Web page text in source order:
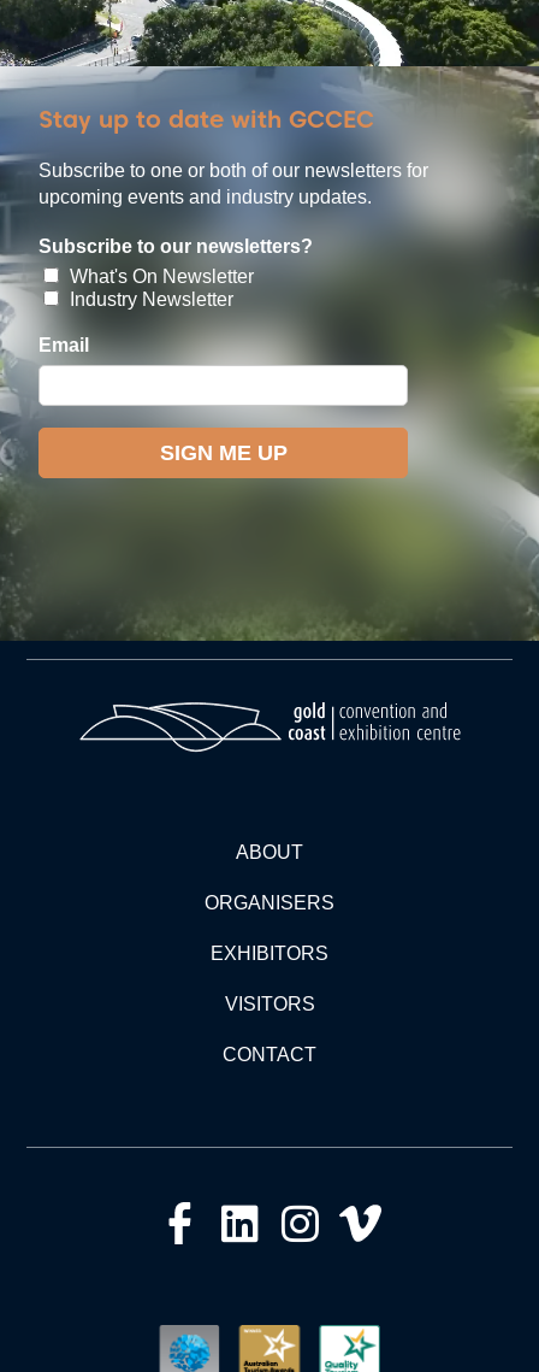
Stay up to date with GCCEC
Subscribe to one or both of our newsletters for
upcoming events and industry updates.
ABOUT
ORGANISERS
EXHIBITORS
VISITORS
CONTACT